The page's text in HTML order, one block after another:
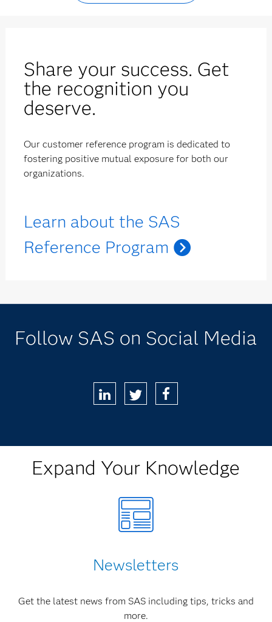
Share your success. Get
the recognition you
deserve.
Our customer reference program is dedicated to
fostering positive mutual exposure for both our
organizations.
Learn about the SAS
Reference Program
Follow SAS on Social Media
Expand Your Knowledge
Newsletters
Get the latest news from SAS including tips, tricks and
more.